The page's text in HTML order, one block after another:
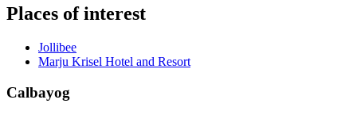
Places of interest
Jollibee
Marju Krisel Hotel and Resort
Calbayog